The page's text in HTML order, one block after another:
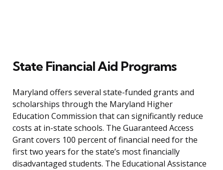
State Financial Aid Programs
Maryland offers several state-funded grants and
scholarships through the Maryland Higher
Education Commission that can significantly reduce
costs at in-state schools. The Guaranteed Access
Grant covers 100 percent of financial need for the
first two years for the state’s most financially
disadvantaged students. The Educational Assistance